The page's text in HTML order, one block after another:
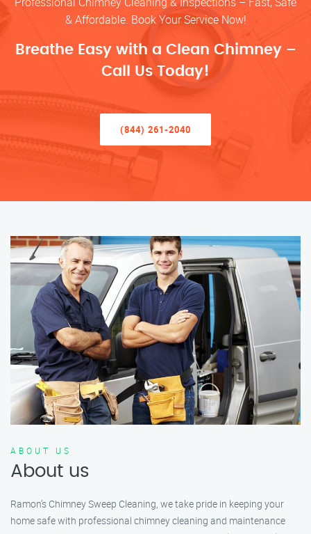
& Affordable. Book Your Service Now!
Breathe Easy with a Clean Chimney –
Call Us Today!
(844) 261-2040
ABOUT US
About us
Ramon’s Chimney Sweep Cleaning, we take pride in keeping your
home safe with professional chimney cleaning and maintenance